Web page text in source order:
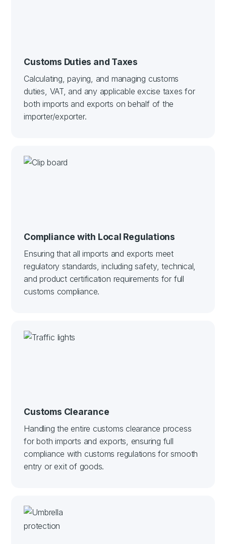
Customs Duties and Taxes
Calculating, paying, and managing customs
duties, VAT, and any applicable excise taxes for
both imports and exports on behalf of the
importer/exporter.
Compliance with Local Regulations
Ensuring that all imports and exports meet
regulatory standards, including safety, technical,
and product certification requirements for full
customs compliance.
Customs Clearance
Handling the entire customs clearance process
for both imports and exports, ensuring full
compliance with customs regulations for smooth
entry or exit of goods.